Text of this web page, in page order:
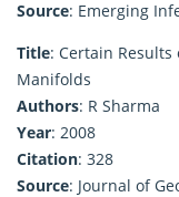
Source: Emerging
Title: Certain Results
Manifolds
Authors: R Sharma
Year: 2008
Citation: 328
Source: Journal of